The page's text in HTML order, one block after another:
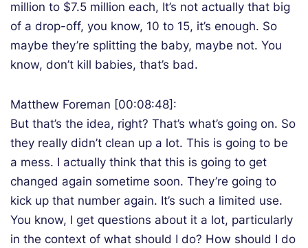
million to $7.5 million each, It’s not actually that big
of a drop-off, you know, 10 to 15, it’s enough. So
maybe they’re splitting the baby, maybe not. You
know, don’t kill babies, that’s bad.
Matthew Foreman [00:08:48]:
But that’s the idea, right? That’s what’s going on. So
they really didn’t clean up a lot. This is going to be
a mess. I actually think that this is going to get
changed again sometime soon. They’re going to
kick up that number again. It’s such a limited use.
You know, I get questions about it a lot, particularly
in the context of what should I do? How should I do